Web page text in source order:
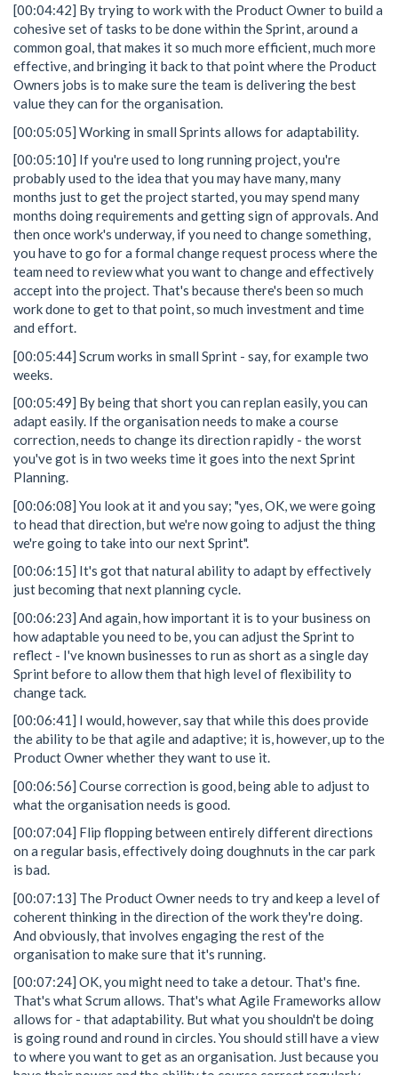
[00:04:42] By trying to work with the Product Owner to build a
cohesive set of tasks to be done within the Sprint, around a
common goal, that makes it so much more efficient, much more
effective, and bringing it back to that point where the Product
Owners jobs is to make sure the team is delivering the best
value they can for the organisation.
[00:05:05] Working in small Sprints allows for adaptability.
[00:05:10] If you're used to long running project, you're
probably used to the idea that you may have many, many
months just to get the project started, you may spend many
months doing requirements and getting sign of approvals. And
then once work's underway, if you need to change something,
you have to go for a formal change request process where the
team need to review what you want to change and effectively
accept into the project. That's because there's been so much
work done to get to that point, so much investment and time
and effort.
[00:05:44] Scrum works in small Sprint - say, for example two
weeks.
[00:05:49] By being that short you can replan easily, you can
adapt easily. If the organisation needs to make a course
correction, needs to change its direction rapidly - the worst
you've got is in two weeks time it goes into the next Sprint
Planning.
[00:06:08] You look at it and you say; "yes, OK, we were going
to head that direction, but we're now going to adjust the thing
we're going to take into our next Sprint".
[00:06:15] It's got that natural ability to adapt by effectively
just becoming that next planning cycle.
[00:06:23] And again, how important it is to your business on
how adaptable you need to be, you can adjust the Sprint to
reflect - I've known businesses to run as short as a single day
Sprint before to allow them that high level of flexibility to
change tack.
[00:06:41] I would, however, say that while this does provide
the ability to be that agile and adaptive; it is, however, up to the
Product Owner whether they want to use it.
[00:06:56] Course correction is good, being able to adjust to
what the organisation needs is good.
[00:07:04] Flip flopping between entirely different directions
on a regular basis, effectively doing doughnuts in the car park
is bad.
[00:07:13] The Product Owner needs to try and keep a level of
coherent thinking in the direction of the work they're doing.
And obviously, that involves engaging the rest of the
organisation to make sure that it's running.
[00:07:24] OK, you might need to take a detour. That's fine.
That's what Scrum allows. That's what Agile Frameworks allow
allows for - that adaptability. But what you shouldn't be doing
is going round and round in circles. You should still have a view
to where you want to get as an organisation. Just because you